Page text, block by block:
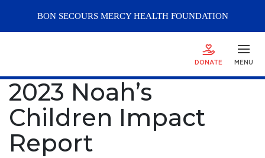
BON SECOURS MERCYHEALTH FOUNDATION
DONATE MENU
2023 Noah’s
Children Impact
Report